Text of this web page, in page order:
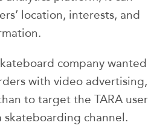
location, interests, and
company wanted
with video advertising,
to target the TARA user
skateboarding channel.